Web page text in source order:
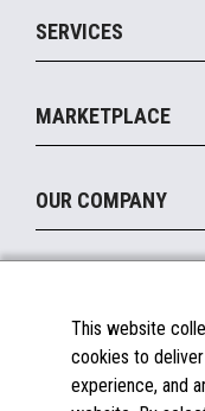
Marketing Suite
Payments Suite
MxP™ Modular
Mobile
Printers
Displays
SERVICES
Manage
Financing
MARKETPLACE
Become a
OUR COMPANY
About Us
Insights
Documentation
FAQs
This website
cookies to
experience, and